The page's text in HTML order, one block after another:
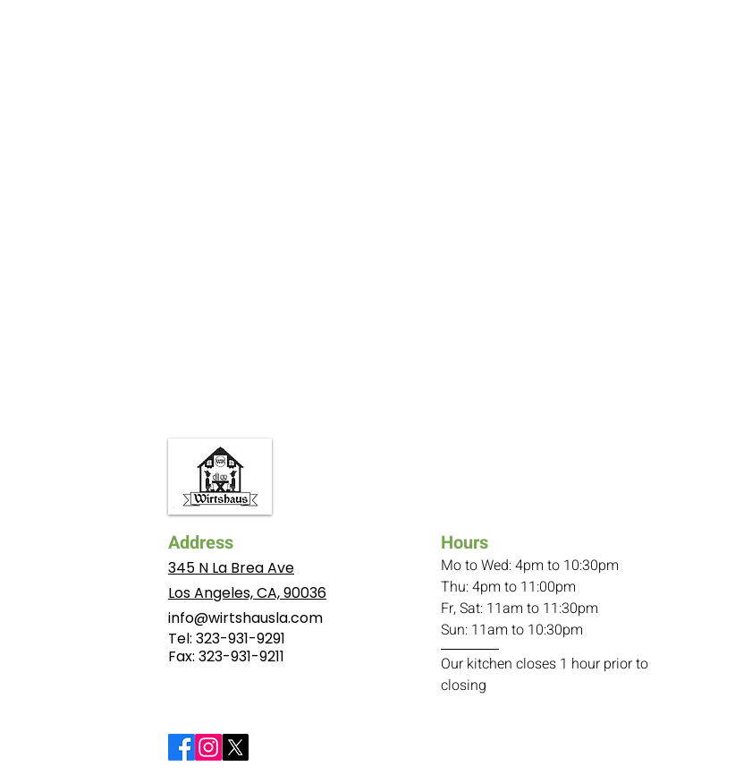
Address
345 N La Brea Ave
Los Angeles, CA, 90036
info@wirtshausla.com
Tel: 323-931-9291
​Fax: 323-931-9211
Hours
Mo to Wed: 4pm to 10:30pm
Thu: 4pm to 11:00pm
Fr, Sat: 11am to 11:30pm
Sun: 11am to 10:30pm
Our kitchen closes 1 hour prior to
closing